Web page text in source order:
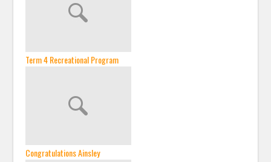
Term 4 Recreational Program
Congratulations Ainsley